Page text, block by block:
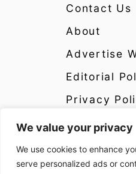
We value your privacy
We use cookies to enhance
serve personalized ads or
Contact Us
About
Advertise
Editorial
Privacy
Copyright 2024